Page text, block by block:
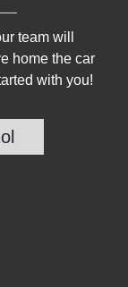
team will
home the car
with you!